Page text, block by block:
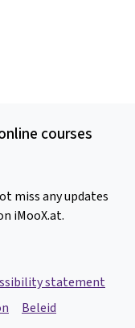
courses
miss any updates
iMooX.at.
statement
Beleid